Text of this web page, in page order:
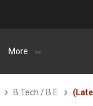
More
B.Tech / B.E.